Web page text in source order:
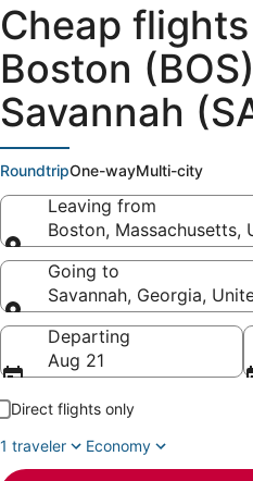
Cheap
Boston
Savannah
RoundtripOne-wayMulti-city
Leaving from
Boston, Massachusetts,
Leaving from
Going to
Savannah, Georgia,
Going to
Departing
Aug 21
Direct flights only
1 traveler
Economy